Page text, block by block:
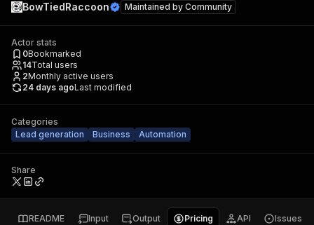
BowTiedRaccoon Maintained by Community
Actor stats
0Bookmarked
14Total users
2Monthly active users
24 days agoLast modified
Categories
Lead generation
Business Automation
Share
README Input Output Pricing API Issues